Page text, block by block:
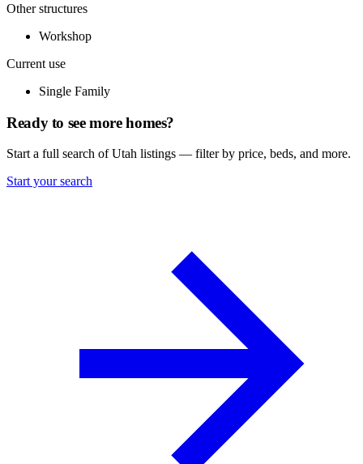
Other structures
Workshop
Current use
Single Family
Ready to see more homes?
Start a full search of Utah listings — filter by price, beds, and more.
Start your search